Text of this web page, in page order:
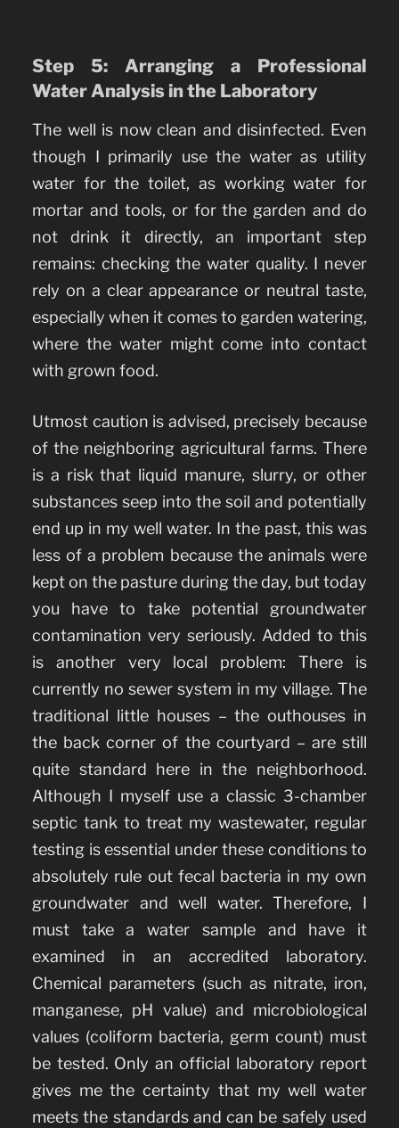
Step 5: Arranging a Professional
Water Analysis in the Laboratory
The well is now clean and disinfected. Even
though I primarily use the water as utility
water for the toilet, as working water for
mortar and tools, or for the garden and do
not drink it directly, an important step
remains: checking the water quality. I never
rely on a clear appearance or neutral taste,
especially when it comes to garden watering,
where the water might come into contact
with grown food.
Utmost caution is advised, precisely because
of the neighboring agricultural farms. There
is a risk that liquid manure, slurry, or other
substances seep into the soil and potentially
end up in my well water. In the past, this was
less of a problem because the animals were
kept on the pasture during the day, but today
you have to take potential groundwater
contamination very seriously. Added to this
is another very local problem: There is
currently no sewer system in my village. The
traditional little houses – the outhouses in
the back corner of the courtyard – are still
quite standard here in the neighborhood.
Although I myself use a classic 3-chamber
septic tank to treat my wastewater, regular
testing is essential under these conditions to
absolutely rule out fecal bacteria in my own
groundwater and well water. Therefore, I
must take a water sample and have it
examined in an accredited laboratory.
Chemical parameters (such as nitrate, iron,
manganese, pH value) and microbiological
values (coliform bacteria, germ count) must
be tested. Only an official laboratory report
gives me the certainty that my well water
meets the standards and can be safely used